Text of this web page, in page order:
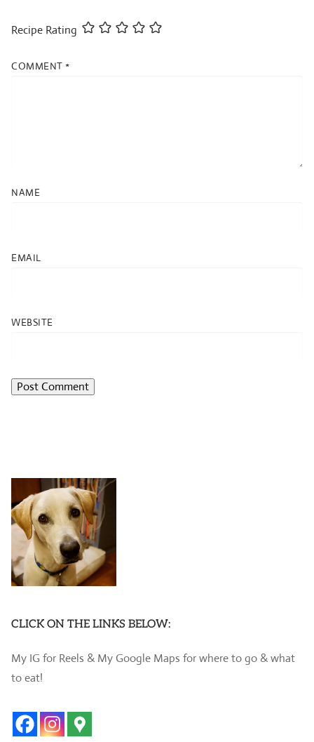
Recipe Rating
COMMENT *
NAME
EMAIL
WEBSITE
CLICK ON THE LINKS BELOW:
My IG for Reels & My Google Maps for where to go & what
to eat!